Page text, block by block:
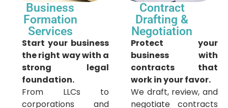
Business
Formation
Services
Start your business
the right way with a
strong legal
foundation.
From LLCs to
corporations and
Contract
Drafting &
Negotiation
Protect your
business with
contracts that
work in your favor.
We draft, review, and
negotiate contracts